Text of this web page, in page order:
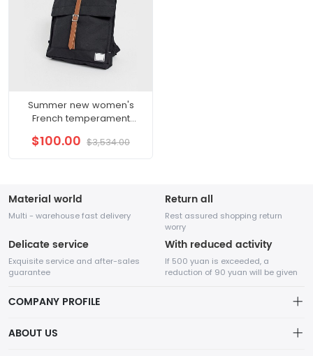
Summer new women's
French temperament
gentle wind sling fairy dress
$100.00 $3,534.00
Material world
Multi - warehouse fast delivery
Return all
Rest assured shopping return
worry
Delicate service
Exquisite service and after-sales
guarantee
With reduced activity
If 500 yuan is exceeded, a
reduction of 90 yuan will be given
COMPANY PROFILE
ABOUT US